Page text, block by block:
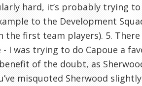
hard, it’s probably trying
to the Development
the first team players). 5. There
- I was trying to do Capoue a
of the doubt, as
misquoted Sherwood